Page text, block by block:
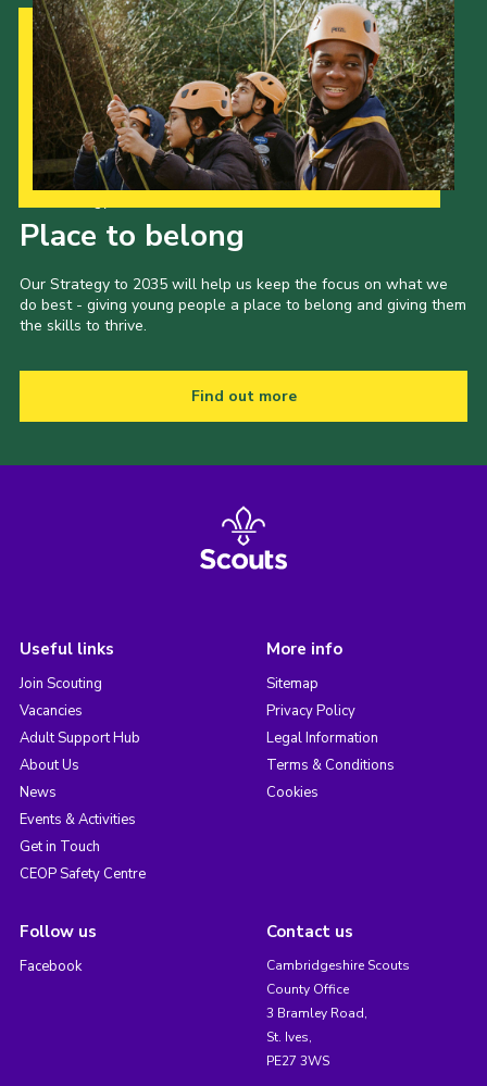
Place to belong
Our Strategy to 2035 will help us keep the focus on what we
do best - giving young people a place to belong and giving them
the skills to thrive.
Find out more
Useful links
Join Scouting
Vacancies
Adult Support Hub
About Us
News
Events & Activities
Get in Touch
CEOP Safety Centre
More info
Sitemap
Privacy Policy
Legal Information
Terms & Conditions
Cookies
Follow us
Facebook
Contact us
Cambridgeshire Scouts
County Office
3 Bramley Road,
St. Ives,
PE27 3WS